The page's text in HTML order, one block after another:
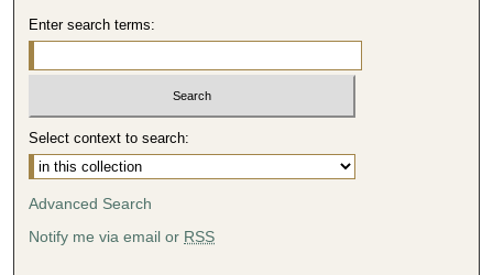
Enter search terms:
Select context to search:
Advanced Search
Notify me via email or RSS